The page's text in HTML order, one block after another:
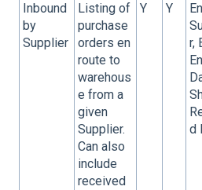
Inbound
by
Supplier
Listing of
purchase
orders en
route to
warehous
e from a
given
Supplier.
Can also
include
received
Y Y
r,
d